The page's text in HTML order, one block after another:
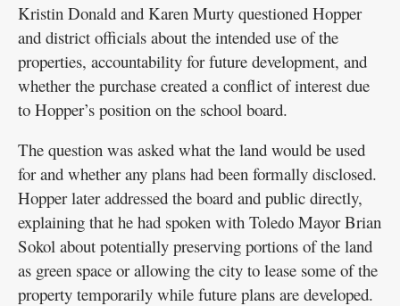
Kristin Donald and Karen Murty questioned Hopper
and district officials about the intended use of the
properties, accountability for future development, and
whether the purchase created a conflict of interest due
to Hopper’s position on the school board.
The question was asked what the land would be used
for and whether any plans had been formally disclosed.
Hopper later addressed the board and public directly,
explaining that he had spoken with Toledo Mayor Brian
Sokol about potentially preserving portions of the land
as green space or allowing the city to lease some of the
property temporarily while future plans are developed.